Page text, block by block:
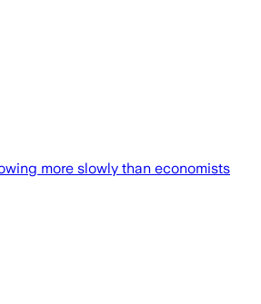
more slowly than economists